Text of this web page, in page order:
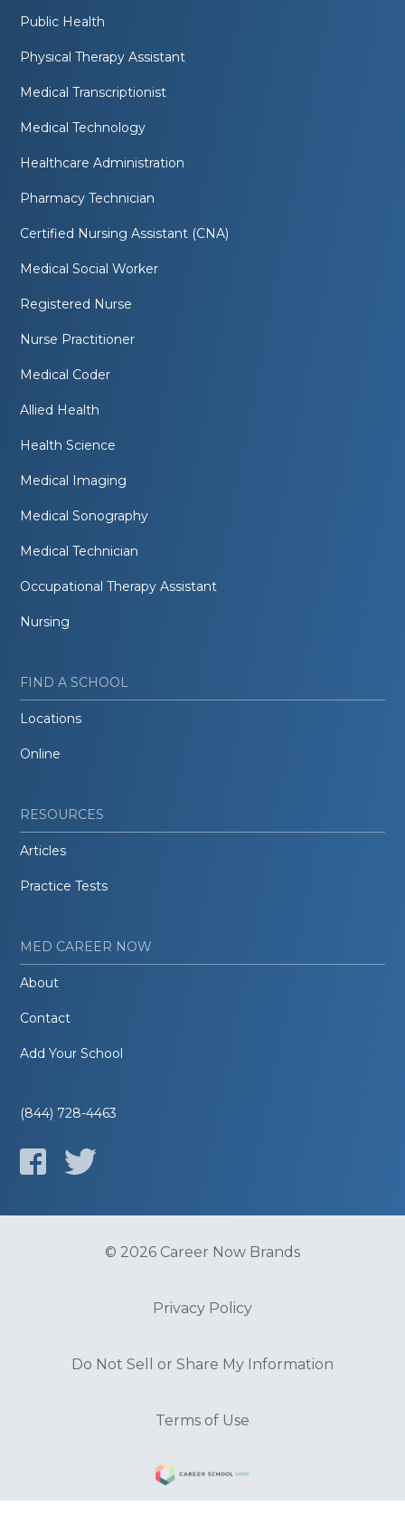
Public Health
Physical Therapy Assistant
Medical Transcriptionist
Medical Technology
Healthcare Administration
Pharmacy Technician
Certified Nursing Assistant (CNA)
Medical Social Worker
Registered Nurse
Nurse Practitioner
Medical Coder
Allied Health
Health Science
Medical Imaging
Medical Sonography
Medical Technician
Occupational Therapy Assistant
Nursing
FIND A SCHOOL
Locations
Online
RESOURCES
Articles
Practice Tests
MED CAREER NOW
About
Contact
Add Your School
(844) 728-4463
© 2026 Career Now Brands
Privacy Policy
Do Not Sell or Share My Information
Terms of Use